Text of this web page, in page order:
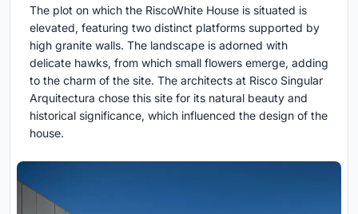
The plot on which the RiscoWhite House is situated is
elevated, featuring two distinct platforms supported by
high granite walls. The landscape is adorned with
delicate hawks, from which small flowers emerge, adding
to the charm of the site. The architects at Risco Singular
Arquitectura chose this site for its natural beauty and
historical significance, which influenced the design of the
house.